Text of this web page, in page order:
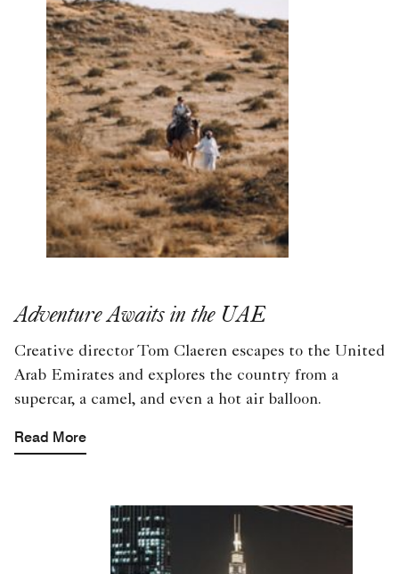
Adventure Awaits in the UAE
Creative director Tom Claeren escapes to the United
Arab Emirates and explores the country from a
supercar, a camel, and even a hot air balloon.
Read More